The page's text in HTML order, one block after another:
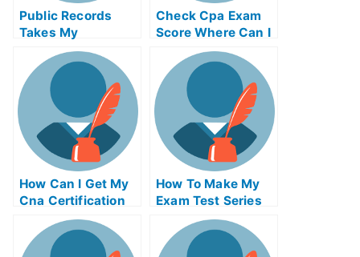
Public Records
Takes My
Proctored Exam
Check Cpa Exam
Score Where Can I
Find Online
Assistance
How Can I Get My
Cna Certification
Number
How To Make My
Exam Test Series
First Time